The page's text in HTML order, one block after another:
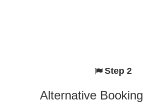
Step 2
Alternative